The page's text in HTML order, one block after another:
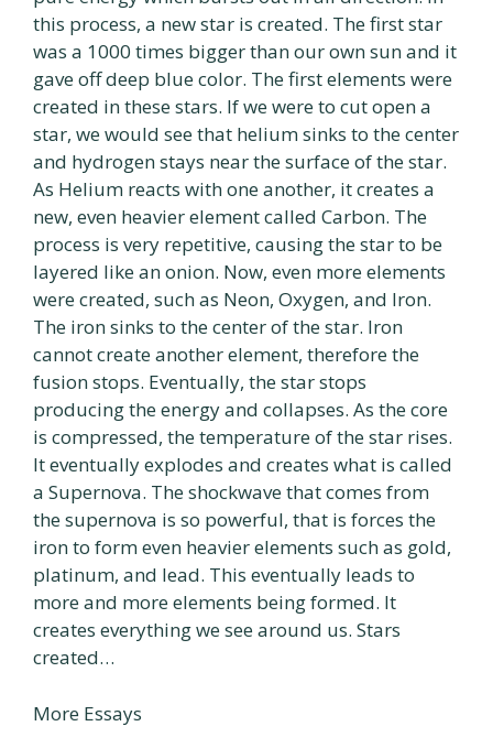
this process, a new star is created. The first star
was a 1000 times bigger than our own sun and it
gave off deep blue color. The first elements were
created in these stars. If we were to cut open a
star, we would see that helium sinks to the center
and hydrogen stays near the surface of the star.
As Helium reacts with one another, it creates a
new, even heavier element called Carbon. The
process is very repetitive, causing the star to be
layered like an onion. Now, even more elements
were created, such as Neon, Oxygen, and Iron.
The iron sinks to the center of the star. Iron
cannot create another element, therefore the
fusion stops. Eventually, the star stops
producing the energy and collapses. As the core
is compressed, the temperature of the star rises.
It eventually explodes and creates what is called
a Supernova. The shockwave that comes from
the supernova is so powerful, that is forces the
iron to form even heavier elements such as gold,
platinum, and lead. This eventually leads to
more and more elements being formed. It
creates everything we see around us. Stars
created…
More Essays